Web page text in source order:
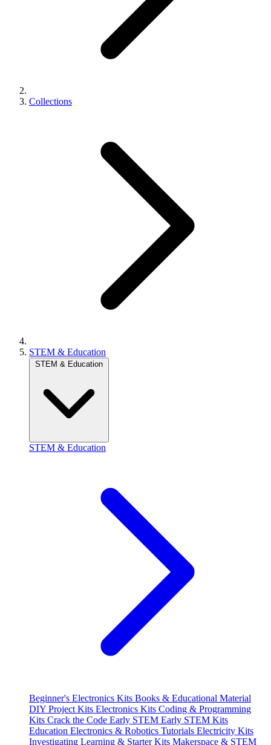
Collections
STEM & Education
STEM & Education
STEM & Education
Beginner's Electronics Kits Books & Educational Material
DIY Project Kits Electronics Kits Coding & Programming
Kits Crack the Code Early STEM Early STEM Kits
Education Electronics & Robotics Tutorials Electricity Kits
Investigating Learning & Starter Kits Makerspace & STEM